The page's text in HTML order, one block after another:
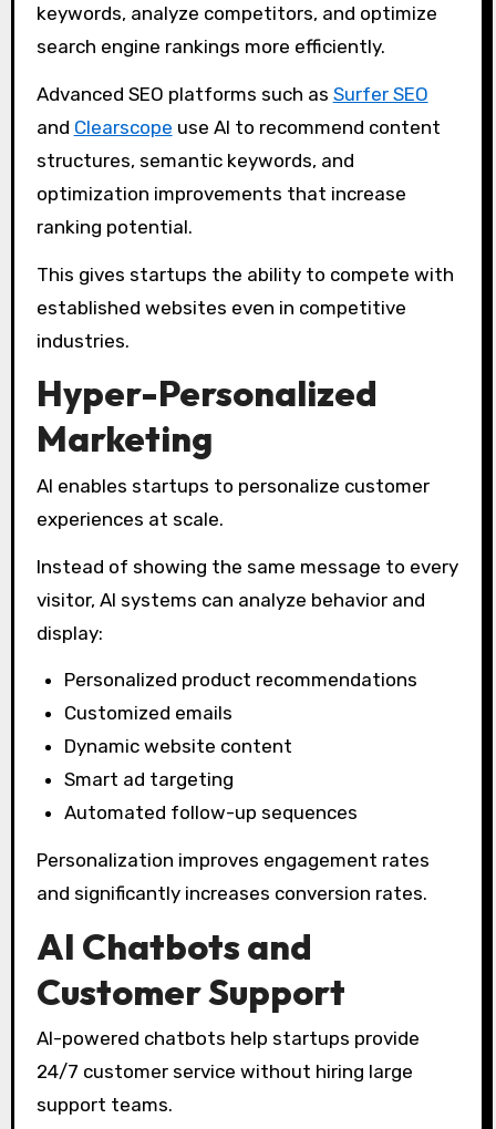
keywords, analyze competitors, and optimize
search engine rankings more efficiently.
Advanced SEO platforms such as Surfer SEO
and Clearscope use AI to recommend content
structures, semantic keywords, and
optimization improvements that increase
ranking potential.
This gives startups the ability to compete with
established websites even in competitive
industries.
Hyper-Personalized
Marketing
AI enables startups to personalize customer
experiences at scale.
Instead of showing the same message to every
visitor, AI systems can analyze behavior and
display:
Personalized product recommendations
Customized emails
Dynamic website content
Smart ad targeting
Automated follow-up sequences
Personalization improves engagement rates
and significantly increases conversion rates.
AI Chatbots and
Customer Support
AI-powered chatbots help startups provide
24/7 customer service without hiring large
support teams.